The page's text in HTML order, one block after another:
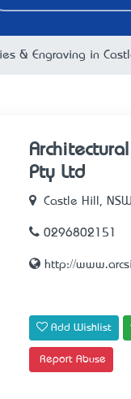
& Engraving in
Pty Ltd
Castle Hill,
0296802151
http://
Add Wishlist
Report Abuse